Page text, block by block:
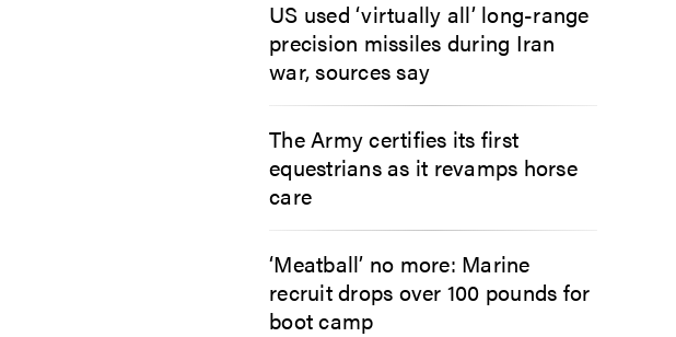
US used ‘virtually all’ long-range
precision missiles during Iran
war, sources say
The Army certifies its first
equestrians as it revamps horse
care
‘Meatball’ no more: Marine
recruit drops over 100 pounds for
boot camp